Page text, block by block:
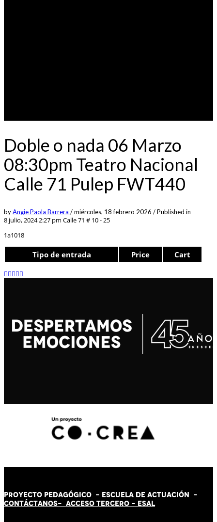
Doble o nada 06 Marzo
08:30pm Teatro Nacional
Calle 71 Pulep FWT440
byAngie Paola Barrera /miércoles, 18 febrero 2026 /Published in
8 julio, 2024 2:27 pm Calle 71 # 10 - 25
1a1018
Tipo de entrada Price Cart
PROYECTO PEDAGÓGICO - ESCUELA DE ACTUACIÓN -
CONTÁCTANOS- ACCESO TERCERO - ESAL